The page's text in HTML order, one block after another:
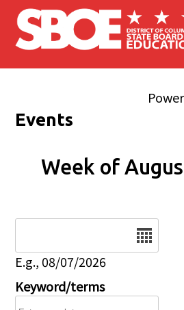
Skip to main content
Events
Week of
E.g., 08/07/2026
Keyword/terms